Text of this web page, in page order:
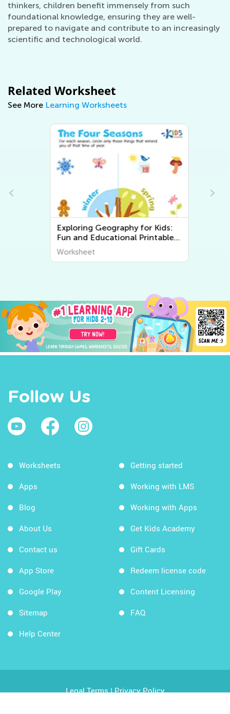
thinkers, children benefit immensely from such
foundational knowledge, ensuring they are well-
prepared to navigate and contribute to an increasingly
scientific and technological world.
Related Worksheet
See More Learning Worksheets
Exploring Geography for Kids:
Fun and Educational Printable
Worksheets to Discover the
World Around Us
Worksheet
Follow Us
Worksheets
Apps
Blog
About Us
Contact us
App Store
Google Play
Sitemap
Help Center
Getting started
Working with LMS
Working with Apps
Get Kids Academy
Gift Cards
Redeem license code
Content Licensing
FAQ
Legal Terms|Privacy Policy